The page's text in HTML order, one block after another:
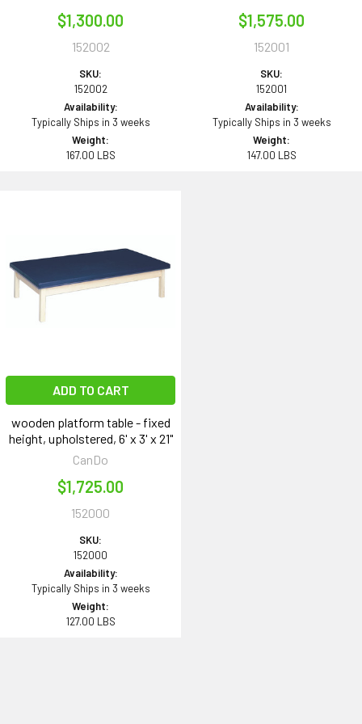
$1,300.00
152002
SKU:
152002
Availability:
Typically Ships in 3 weeks
Weight:
167.00 LBS
$1,575.00
152001
SKU:
152001
Availability:
Typically Ships in 3 weeks
Weight:
147.00 LBS
ADD TO CART
wooden platform table - fixed
height, upholstered, 6' x 3' x 21"
CanDo
$1,725.00
152000
SKU:
152000
Availability:
Typically Ships in 3 weeks
Weight:
127.00 LBS